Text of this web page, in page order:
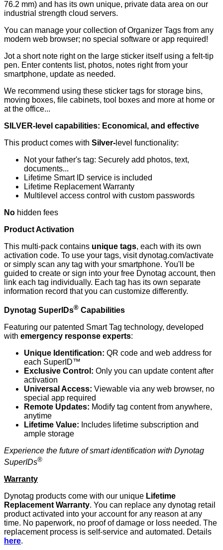
76.2 mm) and has its own unique, private data area on our
industrial strength cloud servers.
You can manage your collection of Organizer Tags from any
modern web browser; no special software or app required!
Jot a short note right on the large sticker itself using a felt-tip
pen. Enter contents list, photos, notes right from your
smartphone, update as needed.
We recommend using these sticker tags for storage bins,
moving boxes, file cabinets, tool boxes and more at home or
at the office...
SILVER-level capabilities: Economical, and effective
This product comes with Silver- level functionality:
Not your father's tag: Securely add photos, text,
documents...
Lifetime Smart ID service is included
Lifetime Replacement Warranty
Multilevel access control with custom passwords
No hidden fees
Product Activation
This multi-pack contains unique tags, each with its own
activation code. To use your tags, visit dynotag.com/activate
or simply scan any tag with your smartphone. You'll be
guided to create or sign into your free Dynotag account, then
link each tag individually. Each tag has its own separate
information record that you can customize differently.
Dynotag SuperIDs® Capabilities
Featuring our patented Smart Tag technology, developed
with emergency response experts:
Unique Identification: QR code and web address for
each SuperID™
Exclusive Control: Only you can update content after
activation
Universal Access: Viewable via any web browser, no
special app required
Remote Updates: Modify tag content from anywhere,
anytime
Lifetime Value: Includes lifetime subscription and
ample storage
Experience the future of smart identification with Dynotag
SuperIDs®
Warranty
Dynotag products come with our unique Lifetime
Replacement Warranty. You can replace any dynotag retail
product activated into your account for any reason at any
time. No paperwork, no proof of damage or loss needed. The
replacement process is self-service and automated. Details
here.